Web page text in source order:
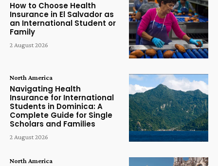
How to Choose Health
Insurance in El Salvador as
an International Student or
Family
2 August 2026
North America
Navigating Health
Insurance for International
Students in Dominica: A
Complete Guide for Single
Scholars and Families
2 August 2026
North America